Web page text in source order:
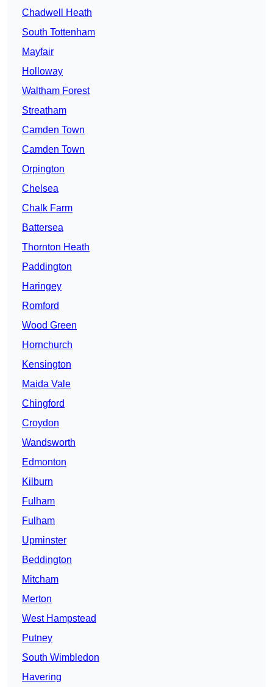
Chadwell Heath
South Tottenham
Mayfair
Holloway
Waltham Forest
Streatham
Camden Town
Camden Town
Orpington
Chelsea
Chalk Farm
Battersea
Thornton Heath
Paddington
Haringey
Romford
Wood Green
Hornchurch
Kensington
Maida Vale
Chingford
Croydon
Wandsworth
Edmonton
Kilburn
Fulham
Fulham
Upminster
Beddington
Mitcham
Merton
West Hampstead
Putney
South Wimbledon
Havering